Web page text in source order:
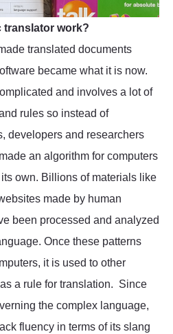
translator work?
translated documents
became what it is now.
and involves a lot of
rules so instead of
developers and researchers
an algorithm for computers
own. Billions of materials like
made by human
been processed and analyzed
Once these patterns
it is used to other
a rule for translation. Since
the complex language,
fluency in terms of its slang